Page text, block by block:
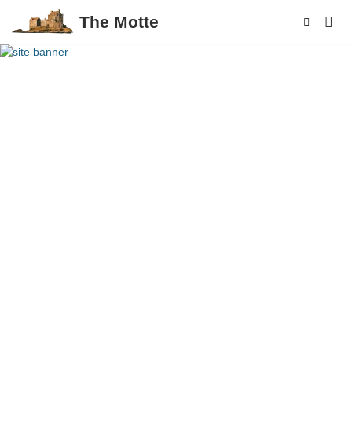
The Motte